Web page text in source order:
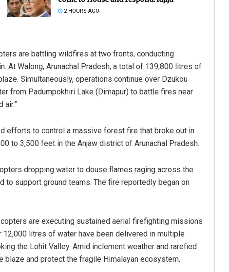
2 HOURS AGO
are battling wildfires at two fronts, conducting
At Walong, Arunachal Pradesh, a total of 139,800 litres of
Simultaneously, operations continue over Dzukou
from Padumpokhiri Lake (Dimapur) to battle fires near
air.”
efforts to control a massive forest fire that broke out in
to 3,500 feet in the Anjaw district of Arunachal Pradesh.
dropping water to douse flames raging across the
support ground teams. The fire reportedly began on
are executing sustained aerial firefighting missions
litres of water have been delivered in multiple
the Lohit Valley. Amid inclement weather and rarefied
blaze and protect the fragile Himalayan ecosystem.
Surya Sidhant Rath
DECEMBER 12, 2019